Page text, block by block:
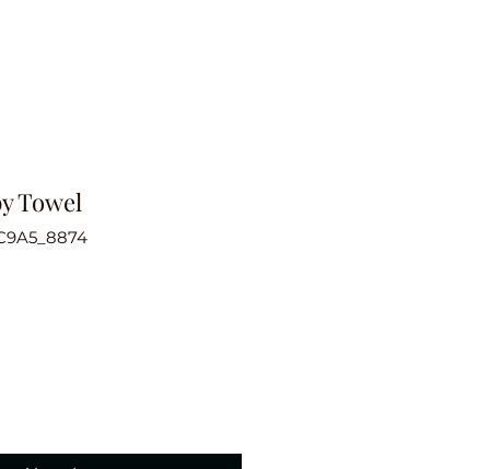
Towel